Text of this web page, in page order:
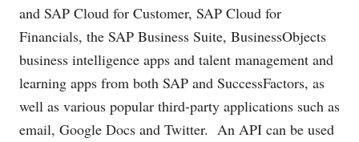
and SAP Cloud for Customer, SAP Cloud for
Financials, the SAP Business Suite, BusinessObjects
business intelligence apps and talent management and
learning apps from both SAP and SuccessFactors, as
well as various popular third-party applications such as
email, Google Docs and Twitter. An API can be used